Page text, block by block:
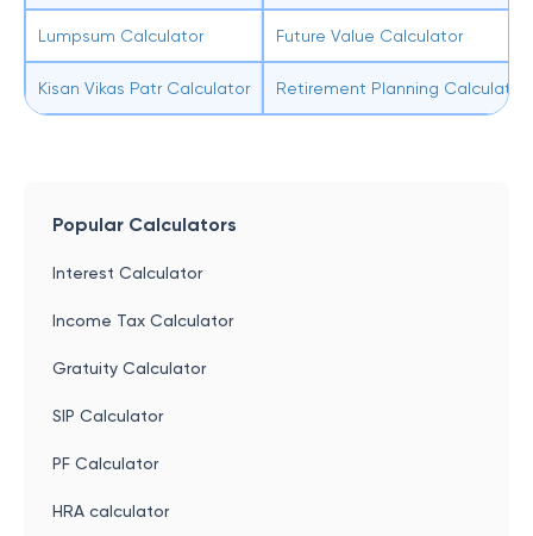
Lumpsum Calculator Future Value Calculator
Kisan Vikas Patr Calculator Retirement Planning Calculator
Popular Calculators
Interest Calculator
Income Tax Calculator
Gratuity Calculator
SIP Calculator
PF Calculator
HRA calculator